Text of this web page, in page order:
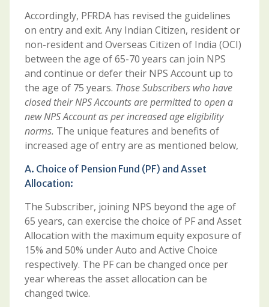
Accordingly, PFRDA has revised the guidelines
on entry and exit. Any Indian Citizen, resident or
non-resident and Overseas Citizen of India (OCI)
between the age of 65-70 years can join NPS
and continue or defer their NPS Account up to
the age of 75 years. Those Subscribers who have
closed their NPS Accounts are permitted to open a
new NPS Account as per increased age eligibility
norms. The unique features and benefits of
increased age of entry are as mentioned below,
A. Choice of Pension Fund (PF) and Asset
Allocation:
The Subscriber, joining NPS beyond the age of
65 years, can exercise the choice of PF and Asset
Allocation with the maximum equity exposure of
15% and 50% under Auto and Active Choice
respectively. The PF can be changed once per
year whereas the asset allocation can be
changed twice.